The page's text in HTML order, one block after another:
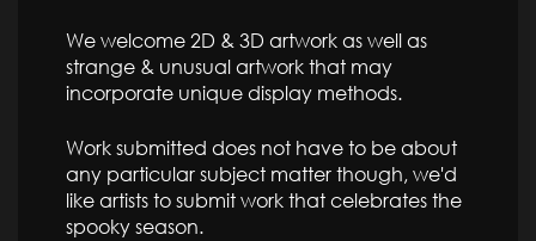
We welcome 2D & 3D artwork as well as
strange & unusual artwork that may
incorporate unique display methods.
Work submitted does not have to be about
any particular subject matter though, we'd
like artists to submit work that celebrates the
spooky season.